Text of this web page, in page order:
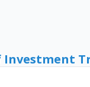
Investment